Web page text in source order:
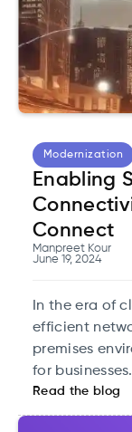
Modernization
Enabling
Connect
Manpreet Kour
June 19, 2024
In the era of
efficient
premises
for businesses.
Read the blog